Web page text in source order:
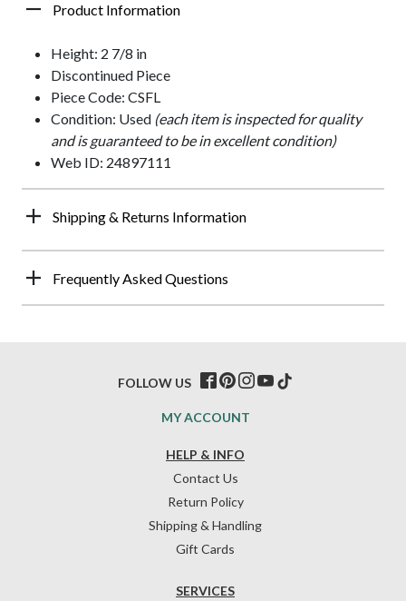
Product Information
Height: 2 7/8 in
Discontinued Piece
Piece Code: CSFL
Condition: Used (each item is inspected for quality
and is guaranteed to be in excellent condition)
Web ID: 24897111
Shipping & Returns Information
Frequently Asked Questions
HELP & INFO
Contact Us
Return Policy
Shipping & Handling
Gift Cards
SERVICES
MY ACCOUNT
FOLLOW US